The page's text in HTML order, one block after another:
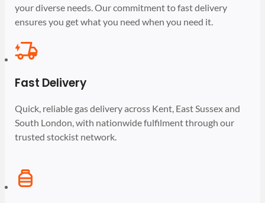
your diverse needs. Our commitment to fast delivery
ensures you get what you need when you need it.
Fast Delivery
Quick, reliable gas delivery across Kent, East Sussex and
South London, with nationwide fulfilment through our
trusted stockist network.